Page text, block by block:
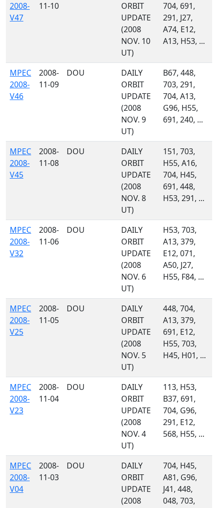
2008-
V47
11-10
ORBIT
UPDATE
(2008
NOV. 10
UT)
704, 691,
291, J27,
A74, E12,
A13, H53, ...
MPEC
2008-
V46
2008-
11-09
DOU
DAILY
ORBIT
UPDATE
(2008
NOV. 9
UT)
B67, 448,
703, 291,
704, A13,
G96, H55,
691, 240, ...
MPEC
2008-
V45
2008-
11-08
DOU
DAILY
ORBIT
UPDATE
(2008
NOV. 8
UT)
151, 703,
H55, A16,
704, H45,
691, 448,
H53, 291, ...
MPEC
2008-
V32
2008-
11-06
DOU
DAILY
ORBIT
UPDATE
(2008
NOV. 6
UT)
H53, 703,
A13, 379,
E12, 071,
A50, J27,
H55, F84, ...
MPEC
2008-
V25
2008-
11-05
DOU
DAILY
ORBIT
UPDATE
(2008
NOV. 5
UT)
448, 704,
A13, 379,
691, E12,
H55, 703,
H45, H01, ...
MPEC
2008-
V23
2008-
11-04
DOU
DAILY
ORBIT
UPDATE
(2008
NOV. 4
UT)
113, H53,
B37, 691,
704, G96,
291, E12,
568, H55, ...
MPEC
2008-
V04
2008-
11-03
DOU
DAILY
ORBIT
UPDATE
(2008
704, H45,
A81, G96,
J41, 448,
048, 703,